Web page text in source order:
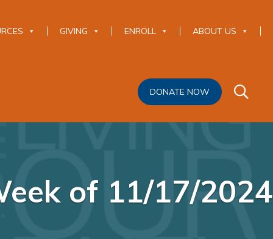
GIVING ENROLL ABOUT US
DONATE NOW
of 11/17/2024